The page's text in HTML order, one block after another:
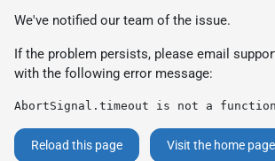
We've notified our team of the issue.
If the problem persists, please email
with the following error message:
AbortSignal.timeout is not a function
Reload this page Visit the home page